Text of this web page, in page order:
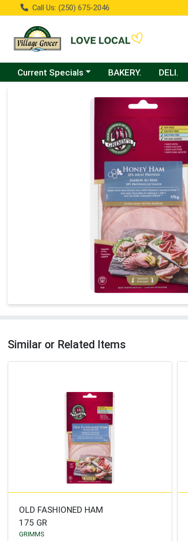
Call Us: (250) 675-2046
Choose a category menu
Current Specials BAKERY. DELI.
Product Details Page
Similar or Related Items
OLD FASHIONED HAM
175 GR
GRIMMS